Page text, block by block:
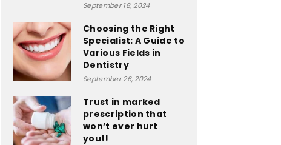
September 18, 2024
Choosing the Right
Specialist: A Guide to
Various Fields in
Dentistry
September 26, 2024
Trust in marked
prescription that
won’t ever hurt
you!!